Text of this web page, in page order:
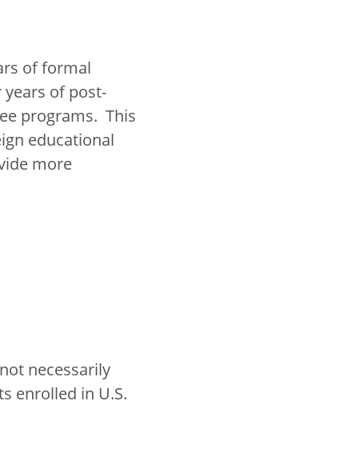
of formal
of post-
programs. This
educational
more
necessarily
enrolled in U.S.